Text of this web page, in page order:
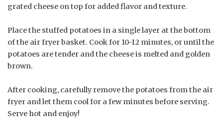
grated cheese on top for added flavor and texture.
Place the stuffed potatoes in a single layer at the bottom
of the air fryer basket. Cook for 10-12 minutes, or until the
potatoes are tender and the cheese is melted and golden
brown.
After cooking, carefully remove the potatoes from the air
fryer and let them cool for a few minutes before serving.
Serve hot and enjoy!